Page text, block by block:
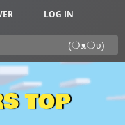
LOG IN
TOP